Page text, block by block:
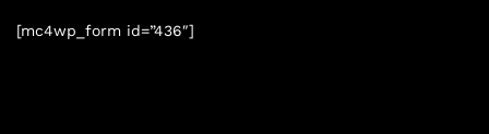
[mc4wp_form id=”436″]